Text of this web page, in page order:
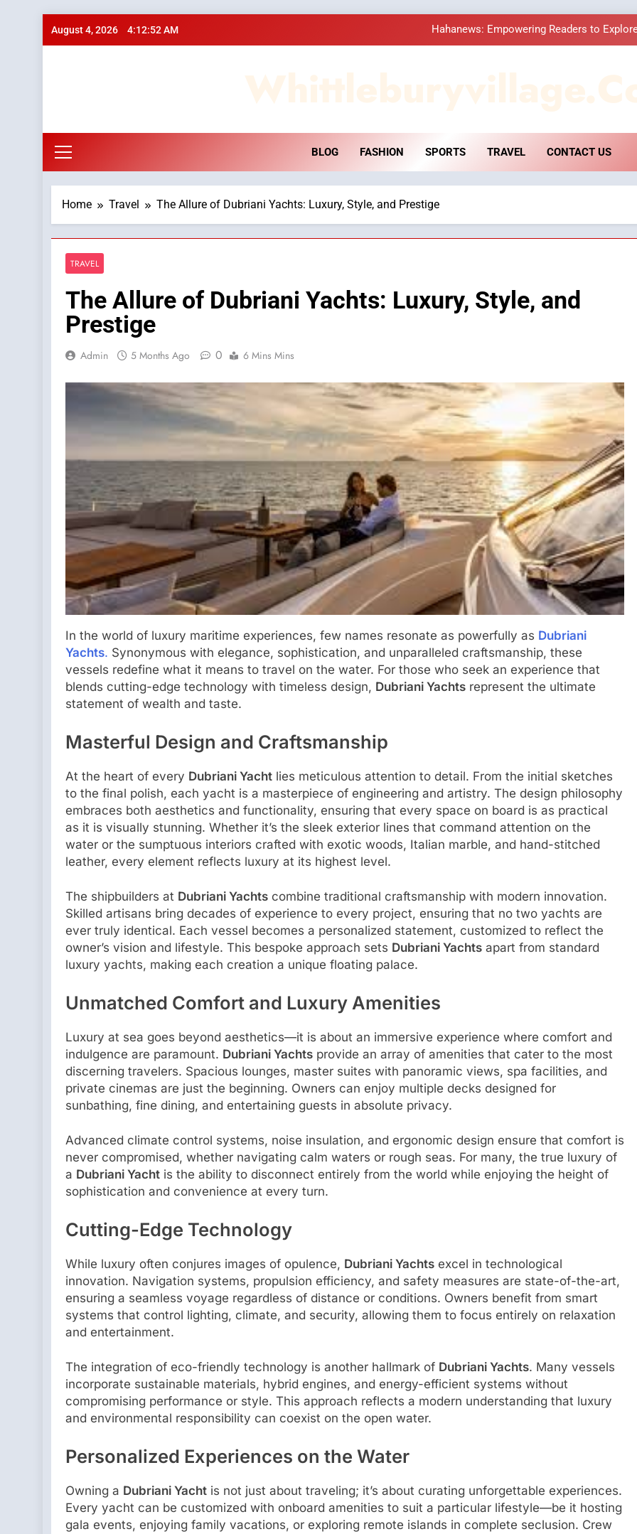
August 4, 2026 4:12:52 AM Hahanews: Empowering Readers to
Hahanews: Empowering Readers to
How Hahanews Became a
BLOG FASHION SPORTS TRAVEL CONTACT US
Home Travel The Allure of Dubriani Yachts: Luxury, Style, and Prestige
TRAVEL
The Allure of Dubriani Yachts: Luxury, Style, and
Prestige
Admin 5 Months Ago 0 6 Mins Mins
In the world of luxury maritime experiences, few names resonate as powerfully as Dubriani
Yachts. Synonymous with elegance, sophistication, and unparalleled craftsmanship, these
vessels redefine what it means to travel on the water. For those who seek an experience that
blends cutting-edge technology with timeless design, Dubriani Yachts represent the ultimate
statement of wealth and taste.
Masterful Design and Craftsmanship
At the heart of every Dubriani Yacht lies meticulous attention to detail. From the initial sketches
to the final polish, each yacht is a masterpiece of engineering and artistry. The design philosophy
embraces both aesthetics and functionality, ensuring that every space on board is as practical
as it is visually stunning. Whether it’s the sleek exterior lines that command attention on the
water or the sumptuous interiors crafted with exotic woods, Italian marble, and hand-stitched
leather, every element reflects luxury at its highest level.
The shipbuilders at Dubriani Yachts combine traditional craftsmanship with modern innovation.
Skilled artisans bring decades of experience to every project, ensuring that no two yachts are
ever truly identical. Each vessel becomes a personalized statement, customized to reflect the
owner’s vision and lifestyle. This bespoke approach sets Dubriani Yachts apart from standard
luxury yachts, making each creation a unique floating palace.
Unmatched Comfort and Luxury Amenities
Luxury at sea goes beyond aesthetics—it is about an immersive experience where comfort and
indulgence are paramount. Dubriani Yachts provide an array of amenities that cater to the most
discerning travelers. Spacious lounges, master suites with panoramic views, spa facilities, and
private cinemas are just the beginning. Owners can enjoy multiple decks designed for
sunbathing, fine dining, and entertaining guests in absolute privacy.
Advanced climate control systems, noise insulation, and ergonomic design ensure that comfort is
never compromised, whether navigating calm waters or rough seas. For many, the true luxury of
a Dubriani Yacht is the ability to disconnect entirely from the world while enjoying the height of
sophistication and convenience at every turn.
Cutting-Edge Technology
While luxury often conjures images of opulence, Dubriani Yachts excel in technological
innovation. Navigation systems, propulsion efficiency, and safety measures are state-of-the-art,
ensuring a seamless voyage regardless of distance or conditions. Owners benefit from smart
systems that control lighting, climate, and security, allowing them to focus entirely on relaxation
and entertainment.
The integration of eco-friendly technology is another hallmark of Dubriani Yachts. Many vessels
incorporate sustainable materials, hybrid engines, and energy-efficient systems without
compromising performance or style. This approach reflects a modern understanding that luxury
and environmental responsibility can coexist on the open water.
Personalized Experiences on the Water
Owning a Dubriani Yacht is not just about traveling; it’s about curating unforgettable experiences.
Every yacht can be customized with onboard amenities to suit a particular lifestyle—be it hosting
gala events, enjoying family vacations, or exploring remote islands in complete seclusion. Crew